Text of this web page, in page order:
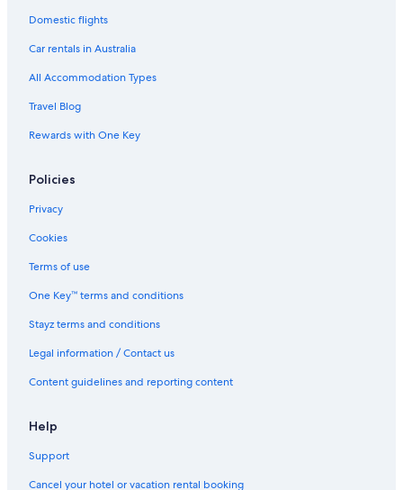
Domestic flights
Car rentals in Australia
All Accommodation Types
Travel Blog
Rewards with One Key
Policies
Privacy
Cookies
Terms of use
One Key™ terms and conditions
Stayz terms and conditions
Legal information / Contact us
Content guidelines and reporting content
Help
Support
Cancel your hotel or vacation rental booking